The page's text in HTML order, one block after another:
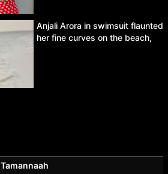
Anjali Arora in swimsuit flaunted
her fine curves on the beach,
Tamannaah